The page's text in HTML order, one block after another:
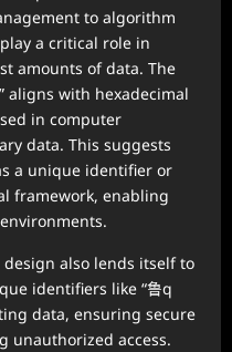
to algorithm
a critical role in
amounts of data. The
aligns with hexadecimal
in computer
data. This suggests
a unique identifier or
framework, enabling
design also lends itself to
identifiers like “鲁q
data, ensuring secure
unauthorized access.